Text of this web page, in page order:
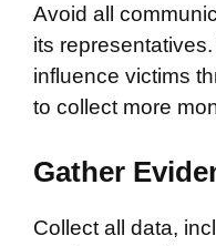
Avoid all
its
influence victims
to collect more
Gather
Collect all data,